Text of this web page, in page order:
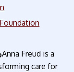
Anna Freud is a
care for